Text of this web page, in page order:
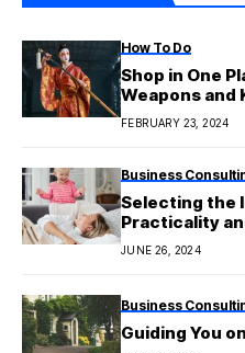
How To Do
Shop in One
Weapons and
FEBRUARY 23, 2024
Business
Selecting the
Practicality
JUNE 26, 2024
Business
Guiding You